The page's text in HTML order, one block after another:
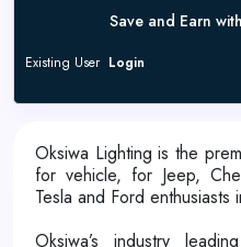
Save and Earn
Existing User Login
Oksiwa Lighting is the
for vehicle, for Jeep,
Tesla and Ford enthusiasts
Oksiwa’s industry